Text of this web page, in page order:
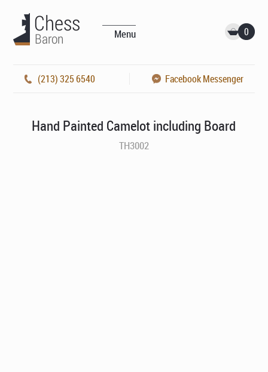
Menu 0
(213) 325 6540 Facebook Messenger
Hand Painted Camelot including Board
TH3002